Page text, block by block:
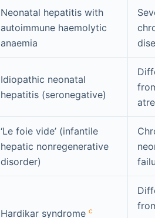
Neonatal hepatitis with
autoimmune haemolytic
anaemia
Idiopathic neonatal
hepatitis (seronegative)
‘Le foie vide’ (infantile
hepatic nonregenerative
disorder)
Hardikar syndrome c